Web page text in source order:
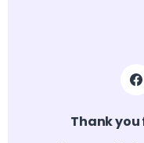
Thank you